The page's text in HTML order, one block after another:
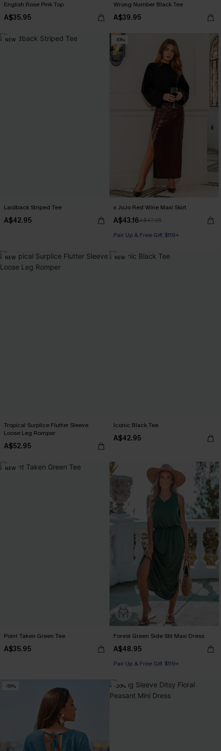
English Rose Pink Top
A$35.95
Wrong Number Black Tee
A$39.95
NEW
Laidback Striped Tee
A$42.95
-10%
x JoJo Red Wine Maxi Skirt
A$43.16A$47.95
Pair Up & Free Gift $119+
NEW
Tropical Surplice Flutter Sleeve
Loose Leg Romper
A$52.95
NEW
Iconic Black Tee
A$42.95
NEW
Point Taken Green Tee
A$35.95
Forest Green Side Slit Maxi Dress
A$48.95
Pair Up & Free Gift $119+
-15% -20%